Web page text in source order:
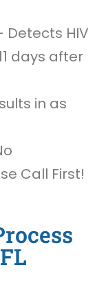
Detects HIV
days after
in as
Call First!